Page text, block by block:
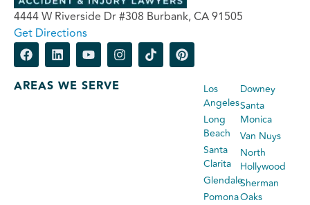
4444 W Riverside Dr #308 Burbank, CA 91505
Get Directions
AREAS WE SERVE
Los
Angeles
Long
Beach
Santa
Clarita
Glendale
Pomona
Downey
Santa
Monica
Van Nuys
North
Hollywood
Sherman
Oaks